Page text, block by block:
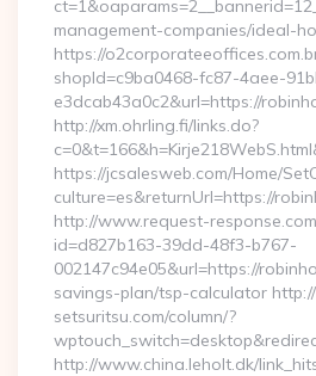
management-companies/ideal-
https://
shopId=c9ba0468-fc87-4aee-
e3dcab43a0c2&url=https://
http://xm.ohrling.fi/links.do?
https://jcsalesweb.com/Home/
culture=es&returnUrl=https://
http://www.request-
id=d827b163-39dd-48f3-b767-
002147c94e05&url=https://
savings-plan/tsp-calculator
setsuritsu.com/column/?
http://www.china.leholt.dk/